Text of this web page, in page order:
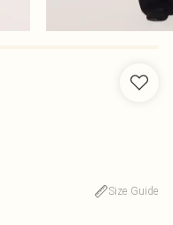
Size Guide